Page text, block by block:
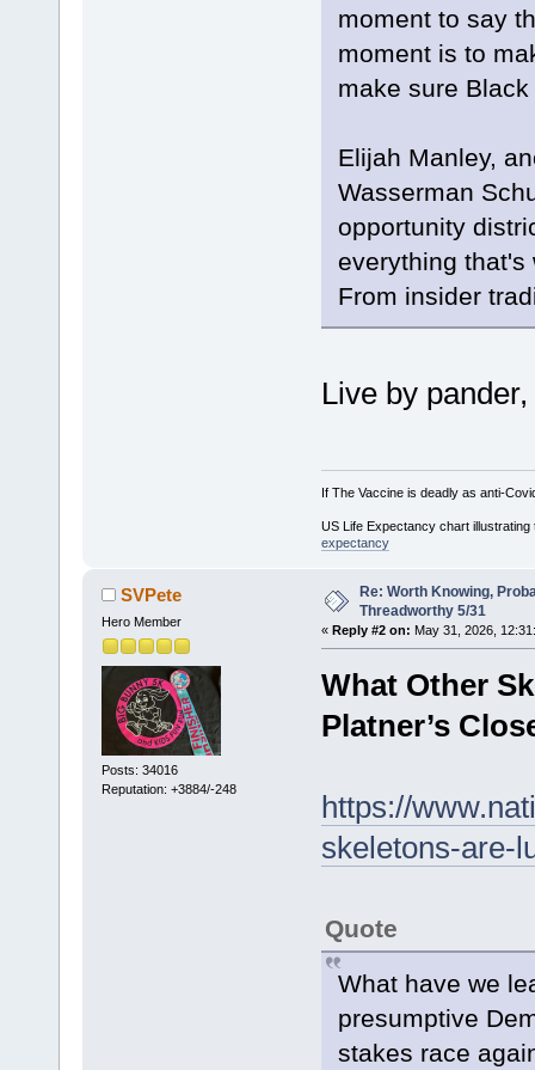
moment to say
moment is to
make sure
Elijah Manley,
Wasserman
opportunity
everything that's
From insider
Live by
If The Vaccine is deadly as anti-
US Life Expectancy chart
expectancy
SVPete
Hero Member
Posts: 34016
Reputation: +3884/-248
Re: Worth Knowing,
Threadworthy 5/31
« Reply #2 on: May 31, 2026,
What Other
Platner’s
https://
skeletons-are-
Quote
What have we
presumptive
stakes race